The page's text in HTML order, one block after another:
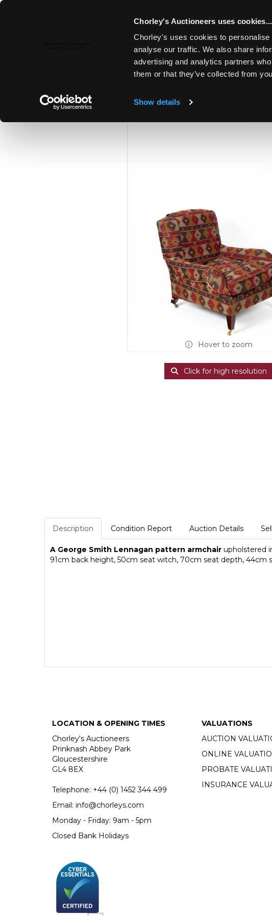
Chorley's Auctioneers uses cookies...
Chorley's uses cookies to
analyse our traffic. We also share
advertising and analytics partners
them or that they’ve collected from
Show details
FINE ART & ANTIQUES INCLUDING THE
PRINCIPAL CONTENTS OF DUNKIRK
Hover to zoom
Click for high resolution
Description Condition Report Auction Details
A George Smith Lennagan pattern armchair upholstered
91cm back height, 50cm seat witch, 70cm seat depth, 44cm
LOCATION & OPENING TIMES
Chorley's Auctioneers
Prinknash Abbey Park
Gloucestershire
GL4 8EX
Telephone: +44 (0) 1452 344 499
Email: info@chorleys.com
Monday - Friday: 9am - 5pm
Closed Bank Holidays
VALUATIONS
AUCTION
ONLINE
PROBATE
INSURANCE